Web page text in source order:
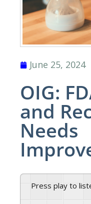
June 25, 2024
OIG:
and
Needs
Press play to